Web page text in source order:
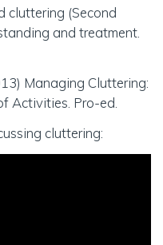
cluttering (Second
and treatment.
Managing Cluttering:
Activities. Pro-ed.
cluttering: